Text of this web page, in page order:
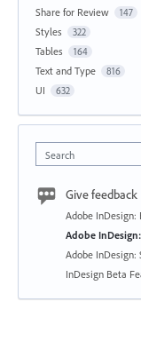
Share for Review 147
Styles 322
Tables 164
Text and Type 816
UI 632
Search
Give feedback
Adobe InDesign:
Adobe
Adobe InDesign:
InDesign Beta